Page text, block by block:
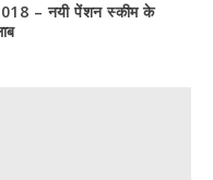
– नयी पेंशन स्कीम के